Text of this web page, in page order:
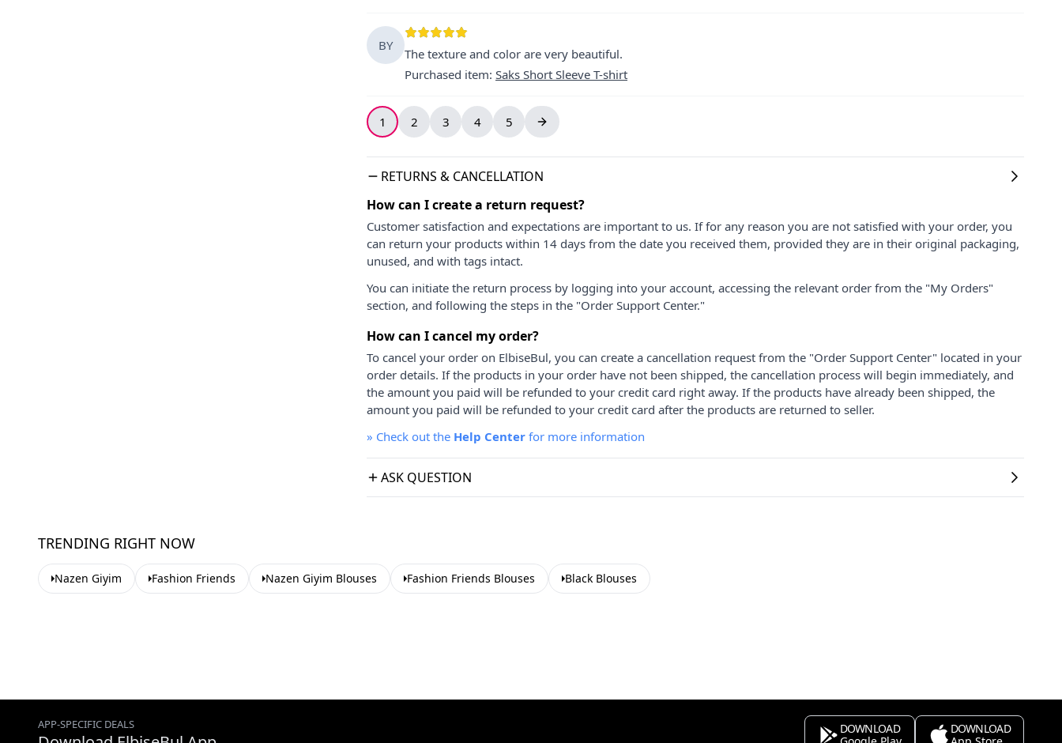
BY
The texture and color are very beautiful.
Purchased item: Saks Short Sleeve T-shirt
1 2 3 4 5
RETURNS & CANCELLATION
How can I create a return request?
Customer satisfaction and expectations are important to us. If for any reason you are not satisfied with your order, you
can return your products within 14 days from the date you received them, provided they are in their original packaging,
unused, and with tags intact.
You can initiate the return process by logging into your account, accessing the relevant order from the "My Orders"
section, and following the steps in the "Order Support Center."
How can I cancel my order?
To cancel your order on ElbiseBul, you can create a cancellation request from the "Order Support Center" located in your
order details. If the products in your order have not been shipped, the cancellation process will begin immediately, and
the amount you paid will be refunded to your credit card right away. If the products have already been shipped, the
amount you paid will be refunded to your credit card after the products are returned to seller.
» Check out the Help Center for more information
ASK QUESTION
TRENDING RIGHT NOW
Nazen Giyim Fashion Friends Nazen Giyim Blouses Fashion Friends Blouses Black Blouses
APP-SPECIFIC DEALS
DOWNLOAD
DOWNLOAD